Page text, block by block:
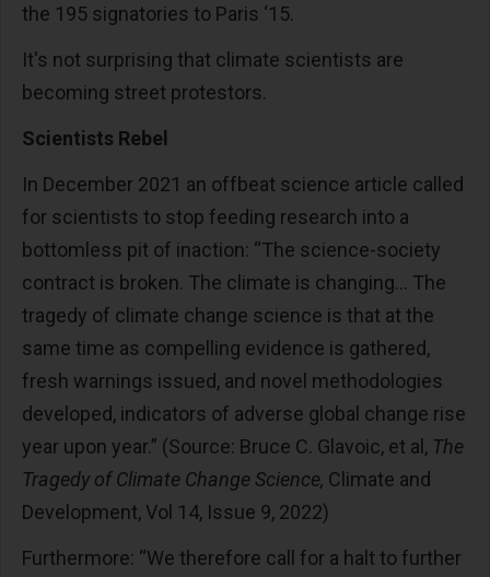
the 195 signatories to Paris ‘15.
It's not surprising that climate scientists are
becoming street protestors.
Scientists Rebel
In December 2021 an offbeat science article called
for scientists to stop feeding research into a
bottomless pit of inaction: “The science-society
contract is broken. The climate is changing… The
tragedy of climate change science is that at the
same time as compelling evidence is gathered,
fresh warnings issued, and novel methodologies
developed, indicators of adverse global change rise
year upon year.” (Source: Bruce C. Glavoic, et al, The
Tragedy of Climate Change Science, Climate and
Development, Vol 14, Issue 9, 2022)
Furthermore: “We therefore call for a halt to further